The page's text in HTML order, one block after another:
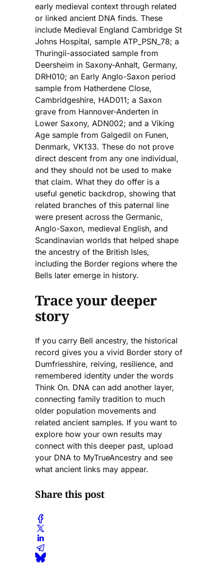
early medieval context through related
or linked ancient DNA finds. These
include Medieval England Cambridge St
Johns Hospital, sample ATP_PSN_78; a
Thuringii-associated sample from
Deersheim in Saxony-Anhalt, Germany,
DRH010; an Early Anglo-Saxon period
sample from Hatherdene Close,
Cambridgeshire, HAD011; a Saxon
grave from Hannover-Anderten in
Lower Saxony, ADN002; and a Viking
Age sample from Galgedil on Funen,
Denmark, VK133. These do not prove
direct descent from any one individual,
and they should not be used to make
that claim. What they do offer is a
useful genetic backdrop, showing that
related branches of this paternal line
were present across the Germanic,
Anglo-Saxon, medieval English, and
Scandinavian worlds that helped shape
the ancestry of the British Isles,
including the Border regions where the
Bells later emerge in history.
Trace your deeper
story
If you carry Bell ancestry, the historical
record gives you a vivid Border story of
Dumfriesshire, reiving, resilience, and
remembered identity under the words
Think On. DNA can add another layer,
connecting family tradition to much
older population movements and
related ancient samples. If you want to
explore how your own results may
connect with this deeper past, upload
your DNA to MyTrueAncestry and see
what ancient links may appear.
Share this post